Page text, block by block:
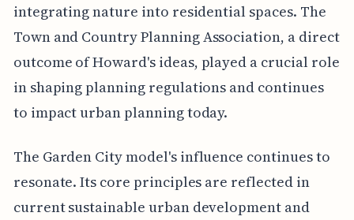
integrating nature into residential spaces. The
Town and Country Planning Association, a direct
outcome of Howard's ideas, played a crucial role
in shaping planning regulations and continues
to impact urban planning today.
The Garden City model's influence continues to
resonate. Its core principles are reflected in
current sustainable urban development and